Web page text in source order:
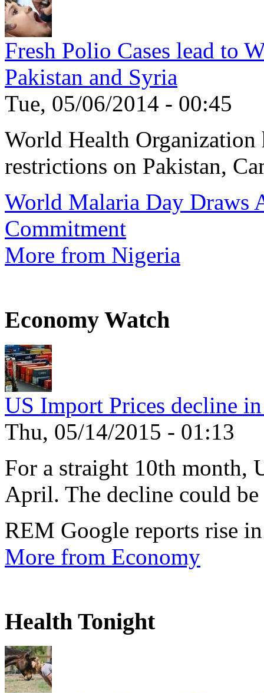
Fresh Polio Cases lead to
Pakistan and Syria
Tue, 05/06/2014 - 00:45
World Health Organization
restrictions on Pakistan,
World Malaria Day Draws
Commitment
More from Nigeria
Economy Watch
US Import Prices decline
Thu, 05/14/2015 - 01:13
For a straight 10th month,
April. The decline could be
REM Google reports rise
More from Economy
Health Tonight